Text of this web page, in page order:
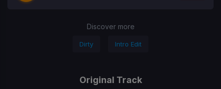
Discover more
Dirty Intro Edit
Original Track